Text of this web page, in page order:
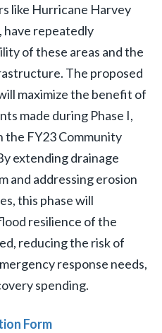
like Hurricane Harvey
have repeatedly
of these areas and the
The proposed
maximize the benefit of
made during Phase I,
FY23 Community
extending drainage
and addressing erosion
this phase will
resilience of the
reducing the risk of
response needs,
spending.
Form